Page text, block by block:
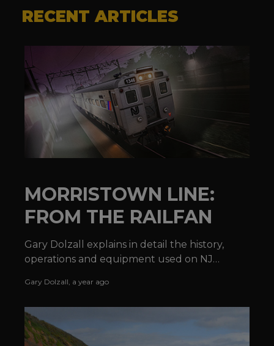
RECENT ARTICLES
MORRISTOWN LINE:
FROM THE RAILFAN
Gary Dolzall explains in detail the history,
operations and equipment used on NJ
Gary Dolzall, a year ago